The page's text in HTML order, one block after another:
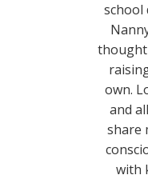
school
own.
and
share
with